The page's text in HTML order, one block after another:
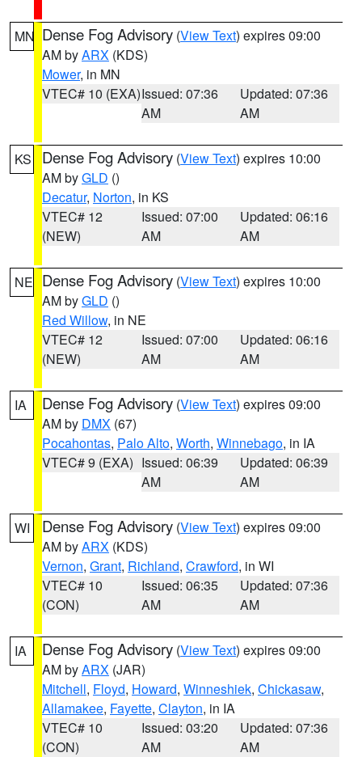
MN Dense Fog Advisory (View Text) expires 09:00
AM byARX (KDS)
Mower, in MN
VTEC# 10 (EXA)Issued: 07:36
AM
Updated: 07:36
AM
KS Dense Fog Advisory (View Text) expires 10:00
AM byGLD ()
Decatur, Norton, in KS
VTEC# 12
(NEW)
Issued: 07:00
AM
Updated: 06:16
AM
NE Dense Fog Advisory (View Text) expires 10:00
AM byGLD ()
Red Willow, in NE
VTEC# 12
(NEW)
Issued: 07:00
AM
Updated: 06:16
AM
IA Dense Fog Advisory (View Text) expires 09:00
AM by DMX (67)
Pocahontas, Palo Alto, Worth, Winnebago, in IA
VTEC# 9 (EXA) Issued: 06:39
AM
Updated: 06:39
AM
WI Dense Fog Advisory (View Text) expires 09:00
AM byARX (KDS)
Vernon, Grant, Richland, Crawford, in WI
VTEC# 10
(CON)
Issued: 06:35
AM
Updated: 07:36
AM
IA Dense Fog Advisory (View Text) expires 09:00
AM byARX (JAR)
Mitchell, Floyd, Howard, Winneshiek, Chickasaw,
Allamakee, Fayette, Clayton, in IA
VTEC# 10
(CON)
Issued: 03:20
AM
Updated: 07:36
AM